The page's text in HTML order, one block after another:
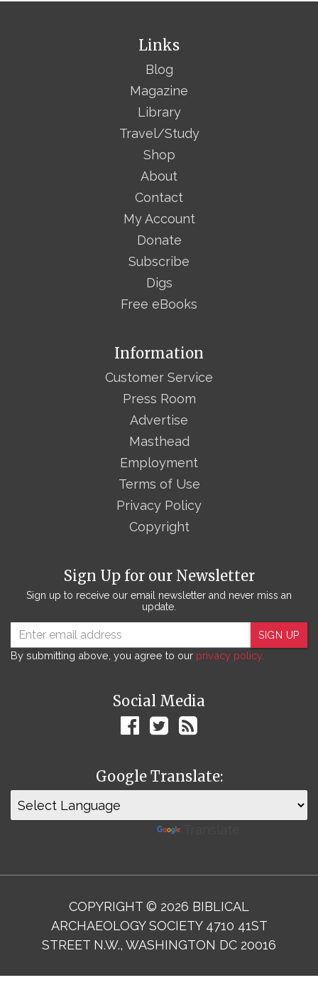
Links
Blog
Magazine
Library
Travel/Study
Shop
About
Contact
My Account
Donate
Subscribe
Digs
Free eBooks
Sign Up for our Newsletter
Sign up to receive our email newsletter and never miss an
update.
SIGN UP
By submitting above, you agree to our privacy policy.
Social Media
Google Translate:
Information
Customer Service
Press Room
Advertise
Masthead
Employment
Terms of Use
Privacy Policy
Copyright
COPYRIGHT © 2026 BIBLICAL
ARCHAEOLOGY SOCIETY 4710 41ST
STREET N.W., WASHINGTON DC 20016